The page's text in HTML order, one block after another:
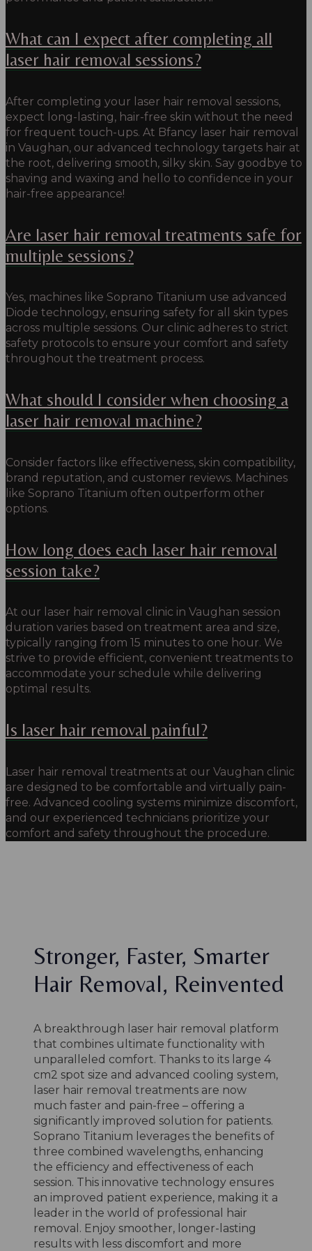
What can I expect after completing all
laser hair removal sessions?
After completing your laser hair removal sessions,
expect long-lasting, hair-free skin without the need
for frequent touch-ups. At Bfancy laser hair removal
in Vaughan, our advanced technology targets hair at
the root, delivering smooth, silky skin. Say goodbye to
shaving and waxing and hello to confidence in your
hair-free appearance!
Are laser hair removal treatments safe for
multiple sessions?
Yes, machines like Soprano Titanium use advanced
Diode technology, ensuring safety for all skin types
across multiple sessions. Our clinic adheres to strict
safety protocols to ensure your comfort and safety
throughout the treatment process.
What should I consider when choosing a
laser hair removal machine?
Consider factors like effectiveness, skin compatibility,
brand reputation, and customer reviews. Machines
like Soprano Titanium often outperform other
options.
How long does each laser hair removal
session take?
At our laser hair removal clinic in Vaughan session
duration varies based on treatment area and size,
typically ranging from 15 minutes to one hour. We
strive to provide efficient, convenient treatments to
accommodate your schedule while delivering
optimal results.
Is laser hair removal painful?
Laser hair removal treatments at our Vaughan clinic
are designed to be comfortable and virtually pain-
free. Advanced cooling systems minimize discomfort,
and our experienced technicians prioritize your
comfort and safety throughout the procedure.
Stronger, Faster, Smarter
Hair Removal, Reinvented
A breakthrough laser hair removal platform
that combines ultimate functionality with
unparalleled comfort. Thanks to its large 4
cm2 spot size and advanced cooling system,
laser hair removal treatments are now
much faster and pain-free – offering a
significantly improved solution for patients.
Soprano Titanium leverages the benefits of
three combined wavelengths, enhancing
the efficiency and effectiveness of each
session. This innovative technology ensures
an improved patient experience, making it a
leader in the world of professional hair
removal. Enjoy smoother, longer-lasting
results with less discomfort and more